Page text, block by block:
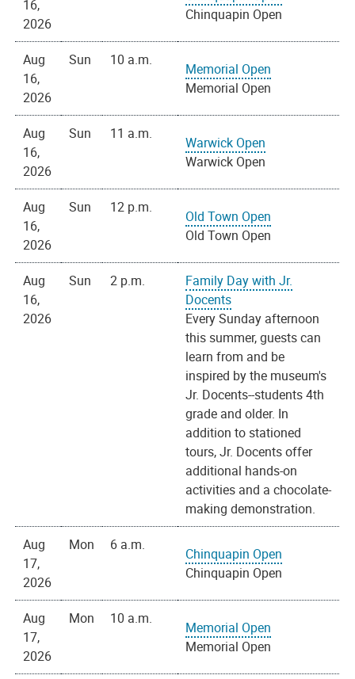
16,
2026
Chinquapin Open
Aug
16,
2026
Sun 10 a.m.
Memorial Open
Memorial Open
Aug
16,
2026
Sun 11 a.m.
Warwick Open
Warwick Open
Aug
16,
2026
Sun 12 p.m.
Old Town Open
Old Town Open
Aug
16,
2026
Sun 2 p.m.
Family Day with Jr.
Docents
Every Sunday afternoon
this summer, guests can
learn from and be
inspired by the museum's
Jr. Docents--students 4th
grade and older. In
addition to stationed
tours, Jr. Docents offer
additional hands-on
activities and a chocolate-
making demonstration.
Aug
17,
2026
Mon 6 a.m.
Chinquapin Open
Chinquapin Open
Aug
17,
2026
Mon 10 a.m.
Memorial Open
Memorial Open